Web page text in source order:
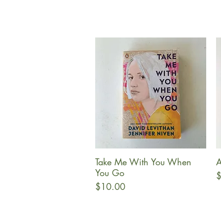
Quick View
Take Me With You When
You Go
Price
$10.00